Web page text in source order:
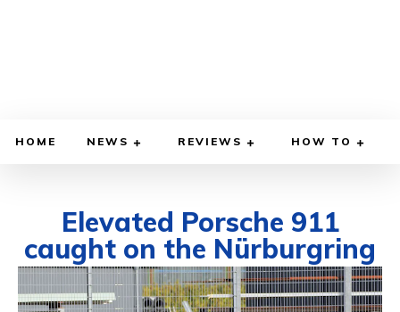
HOME NEWS REVIEWS HOW TO
Elevated Porsche 911
caught on the Nürburgring
DIEGO MEADOWS OCTOBER 23, 2020 CARS